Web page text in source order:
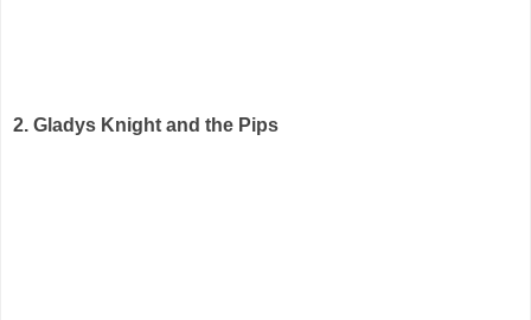
2. Gladys Knight and the Pips